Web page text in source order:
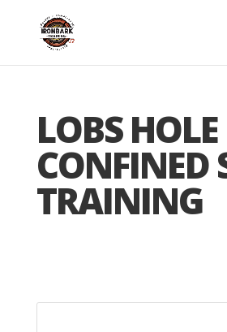
LOBS HOLE
CONFINED
TRAINING